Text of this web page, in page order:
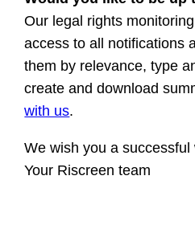
Our legal rights
access to all notifications
them by relevance, type
create and download
with us.
We wish you a successful
Your Riscreen team